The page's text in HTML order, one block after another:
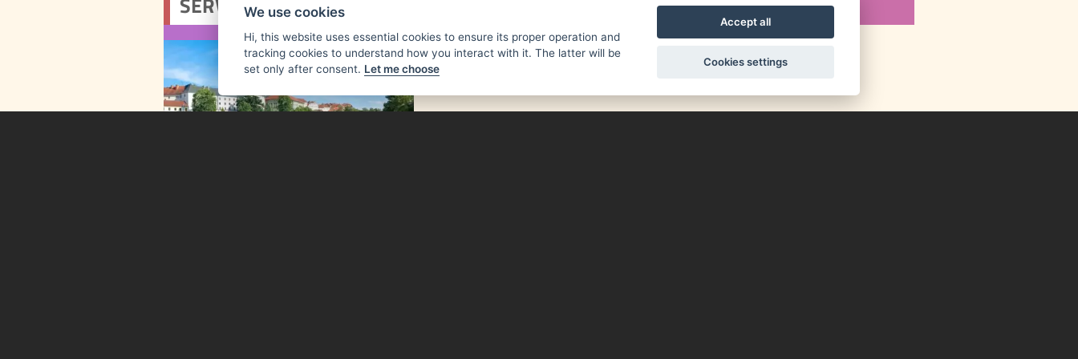
NEWS
The historic royal town of Písek
combines charm, culture, and
We use cookies
Hi, this website uses essential cookies to ensure its proper operation and
tracking cookies to understand how you interact with it. The latter will be
set only after consent. Let me choose
Accept all
Cookies settings